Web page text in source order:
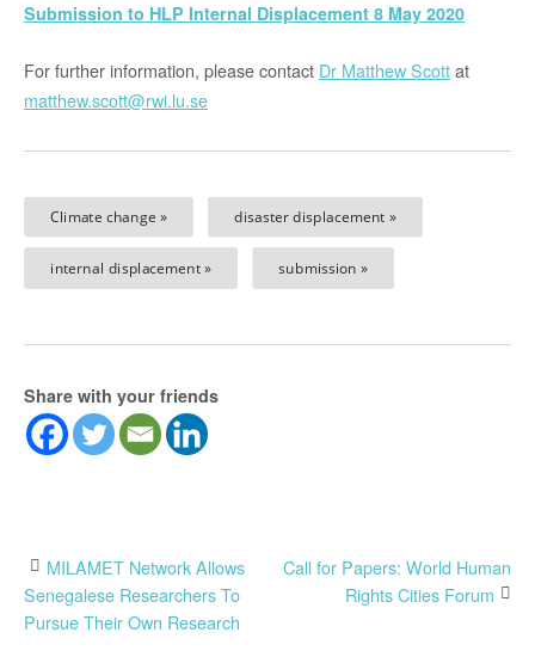
Submission to HLP Internal Displacement 8 May 2020
For further information, please contact Dr Matthew Scottat
matthew.scott@rwi.lu.se
Climate change » disaster displacement »
internal displacement » submission »
Share with your friends
Post
navigation
MILAMET Network Allows
Senegalese Researchers To
Pursue Their Own Research
Call for Papers: World Human
Rights Cities Forum